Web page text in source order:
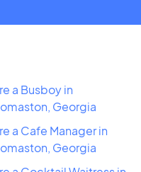
a Busboy in
Georgia
a Cafe Manager in
Georgia